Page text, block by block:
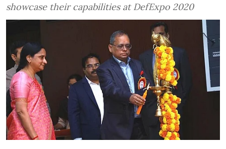
showcase their capabilities at DefExpo 2020